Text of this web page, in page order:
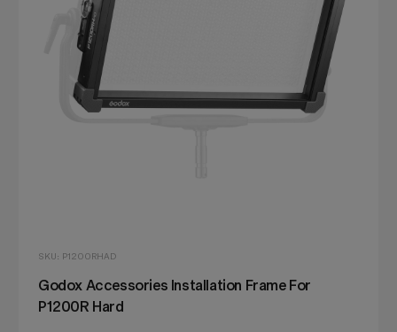
SKU: P1200RHAD
Godox Accessories Installation Frame For
P1200R Hard